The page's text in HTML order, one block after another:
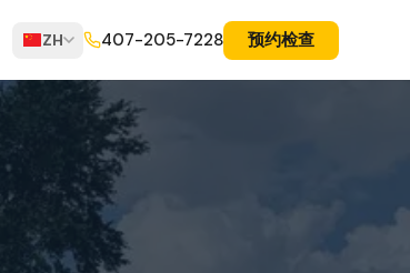
ZH 407-205-7228 预约检查